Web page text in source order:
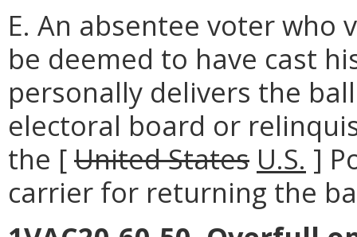
E. An absentee voter
be deemed to have cast
personally delivers the
electoral board or
the [United States U.S. ]
carrier for returning the